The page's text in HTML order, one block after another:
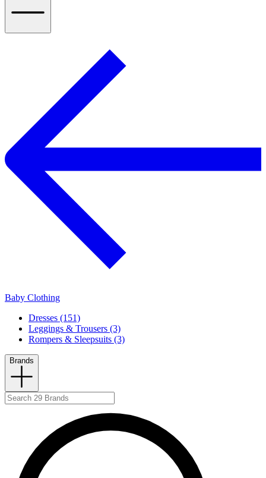
Baby Clothing
Dresses (151)
Leggings & Trousers (3)
Rompers & Sleepsuits (3)
Brands